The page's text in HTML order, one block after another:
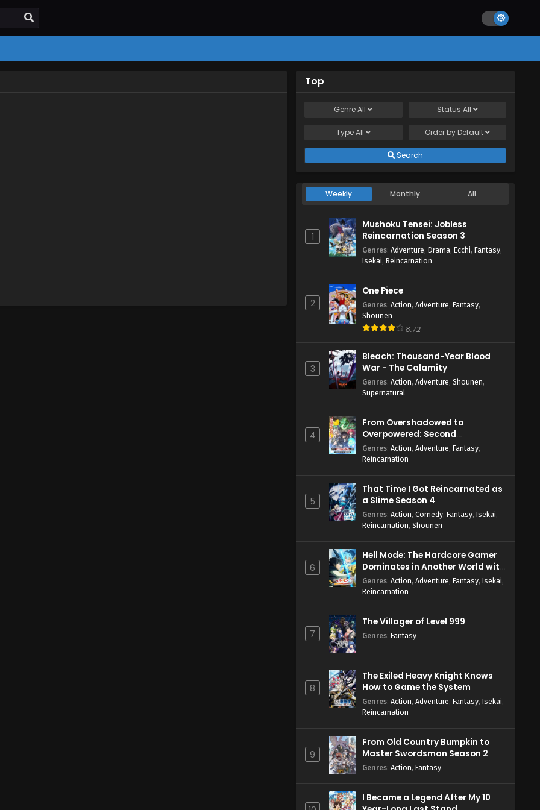
Top
GenreAll Status All
TypeAll Order by Default
Search
Weekly Monthly All
1
Mushoku Tensei: Jobless
Reincarnation Season 3
Genres: Adventure, Drama, Ecchi, Fantasy,
Isekai, Reincarnation
2
One Piece
Genres: Action, Adventure, Fantasy,
Shounen
8.72
3
Bleach: Thousand-Year Blood
War - The Calamity
Genres: Action, Adventure, Shounen,
Supernatural
4
From Overshadowed to
Overpowered: Second
Reincarnation of a Talentless
Sage
Genres: Action, Adventure, Fantasy,
Reincarnation
5
That Time I Got Reincarnated as
a Slime Season 4
Genres: Action, Comedy, Fantasy, Isekai,
Reincarnation, Shounen
6
Hell Mode: The Hardcore Gamer
Dominates in Another World with
Garbage Balancing Season 2
Genres: Action, Adventure, Fantasy, Isekai,
Reincarnation
7
The Villager of Level 999
Genres: Fantasy
8
The Exiled Heavy Knight Knows
How to Game the System
Genres: Action, Adventure, Fantasy, Isekai,
Reincarnation
9
From Old Country Bumpkin to
Master Swordsman Season 2
Genres: Action, Fantasy
I Became a Legend After My 10